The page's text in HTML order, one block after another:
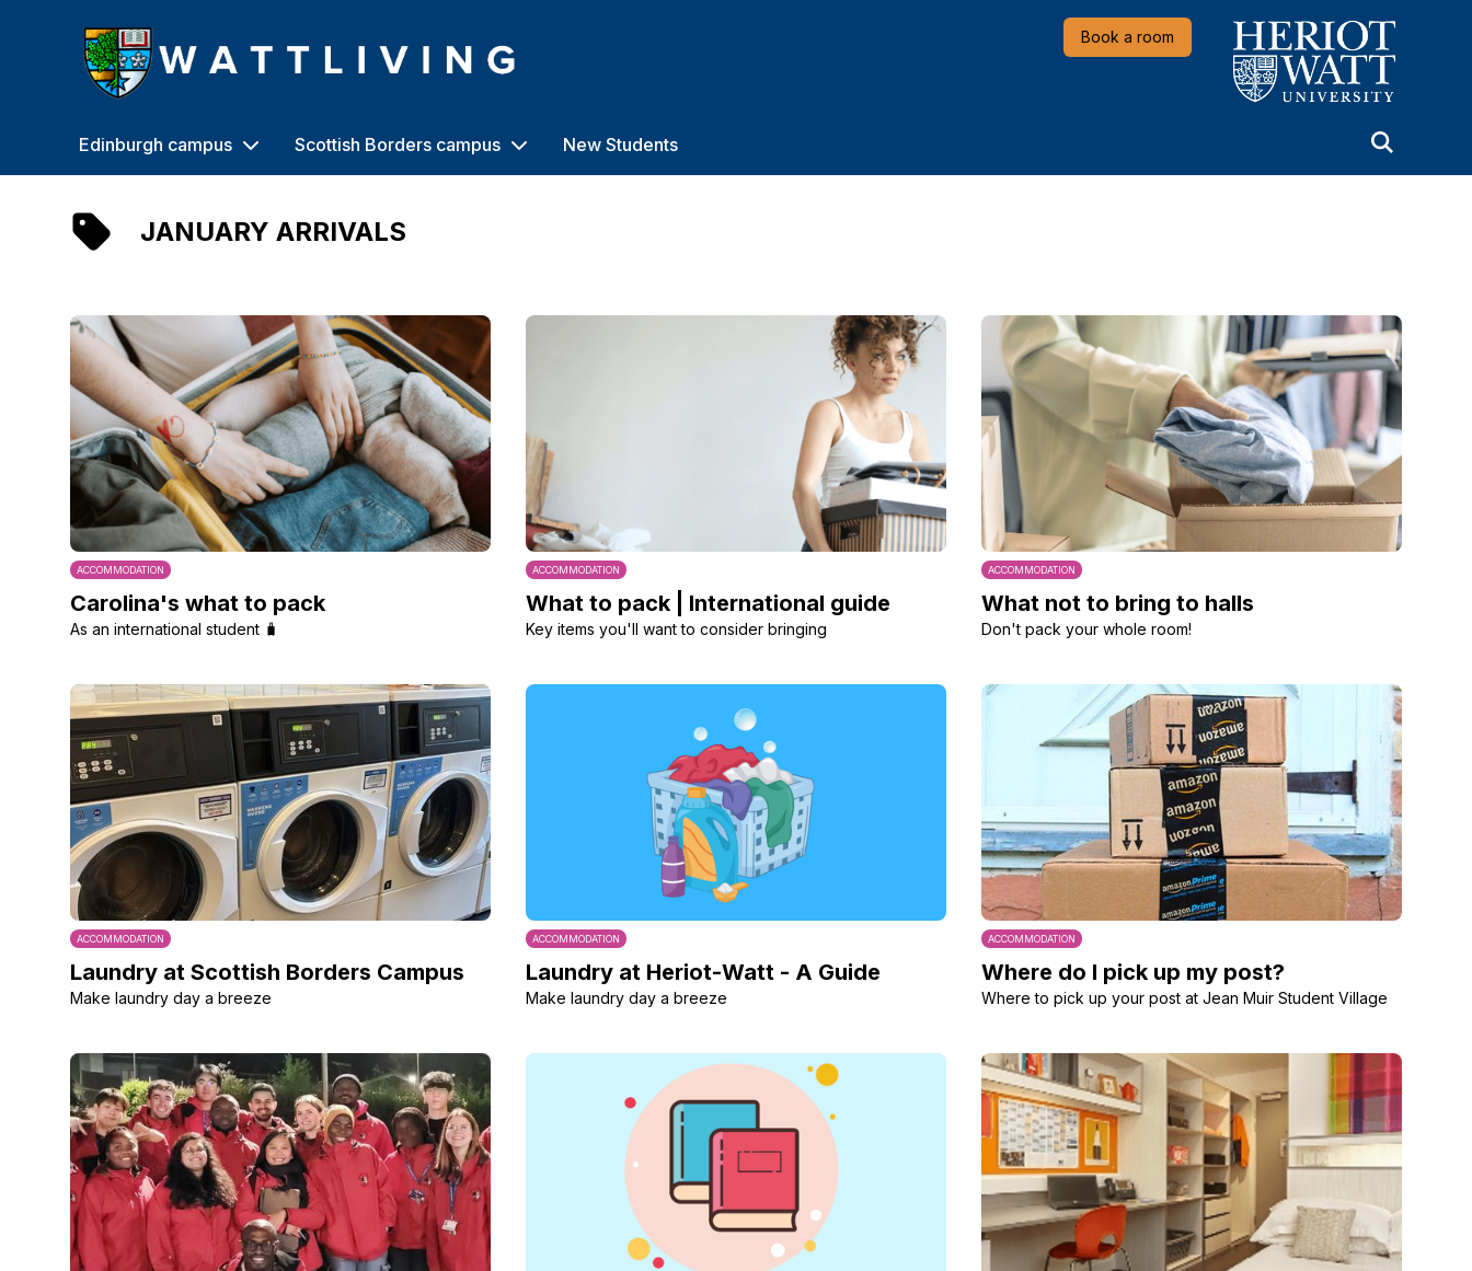
Heriot-Watt University Book a room Heriot-Watt University
Edinburgh campus Scottish Borders campus New Students
JANUARY ARRIVALS
ACCOMMODATION
Carolina's what to pack
As an international student 🧳
ACCOMMODATION
What to pack | International guide
Key items you'll want to consider bringing
ACCOMMODATION
What not to bring to halls
Don't pack your whole room!
ACCOMMODATION
Laundry at Scottish Borders Campus
Make laundry day a breeze
ACCOMMODATION
Laundry at Heriot-Watt - A Guide
Make laundry day a breeze
ACCOMMODATION
Where do I pick up my post?
Where to pick up your post at Jean Muir Student Village